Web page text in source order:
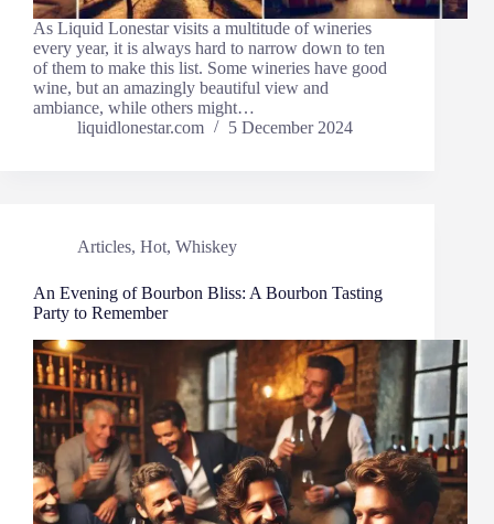
As Liquid Lonestar visits a multitude of wineries
every year, it is always hard to narrow down to ten
of them to make this list. Some wineries have good
wine, but an amazingly beautiful view and
ambiance, while others might…
liquidlonestar.com
5 December 2024
Articles, Hot, Whiskey
An Evening of Bourbon Bliss: A Bourbon Tasting
Party to Remember